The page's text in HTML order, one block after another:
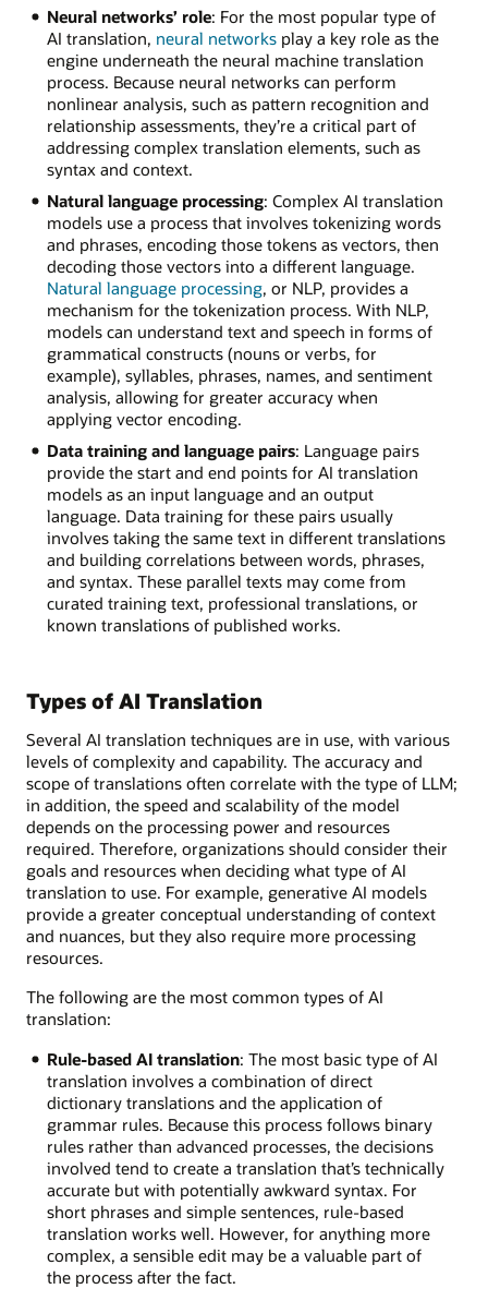
Neural networks’ role: For the most popular type of
AI translation, neural networksplay a key role as the
engine underneath the neural machine translation
process. Because neural networks can perform
nonlinear analysis, such as pattern recognition and
relationship assessments, they’re a critical part of
addressing complex translation elements, such as
syntax and context.
Natural language processing: Complex AI translation
models use a process that involves tokenizing words
and phrases, encoding those tokens as vectors, then
decoding those vectors into a different language.
Natural language processing, or NLP, provides a
mechanism for the tokenization process. With NLP,
models can understand text and speech in forms of
grammatical constructs (nouns or verbs, for
example), syllables, phrases, names, and sentiment
analysis, allowing for greater accuracy when
applying vector encoding.
Data training and language pairs: Language pairs
provide the start and end points for AI translation
models as an input language and an output
language. Data training for these pairs usually
involves taking the same text in different translations
and building correlations between words, phrases,
and syntax. These parallel texts may come from
curated training text, professional translations, or
known translations of published works.
Types of AI Translation
Several AI translation techniques are in use, with various
levels of complexity and capability. The accuracy and
scope of translations often correlate with the type of LLM;
in addition, the speed and scalability of the model
depends on the processing power and resources
required. Therefore, organizations should consider their
goals and resources when deciding what type of AI
translation to use. For example, generative AI models
provide a greater conceptual understanding of context
and nuances, but they also require more processing
resources.
The following are the most common types of AI
translation:
Rule-based AI translation: The most basic type of AI
translation involves a combination of direct
dictionary translations and the application of
grammar rules. Because this process follows binary
rules rather than advanced processes, the decisions
involved tend to create a translation that’s technically
accurate but with potentially awkward syntax. For
short phrases and simple sentences, rule-based
translation works well. However, for anything more
complex, a sensible edit may be a valuable part of
the process after the fact.